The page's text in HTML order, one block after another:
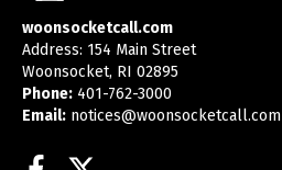
woonsocketcall.com
Address: 154 Main Street
Woonsocket, RI 02895
Phone: 401-762-3000
Email: notices@woonsocketcall.com